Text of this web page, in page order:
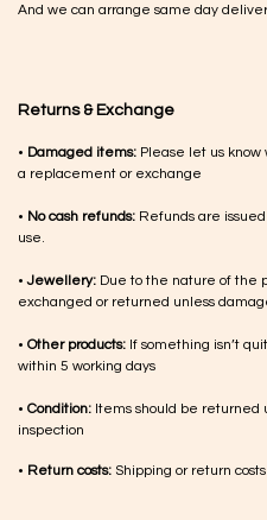
And we can arrange same day
Returns & Exchange
• Damaged items: Please let us know
a replacement or exchange
• No cash refunds: Refunds are
use.
•Jewellery: Due to the nature of the
exchanged or returned unless
• Other products: If something isn’t
within 5 working days
• Condition: Items should be returned
inspection
• Return costs: Shipping or return